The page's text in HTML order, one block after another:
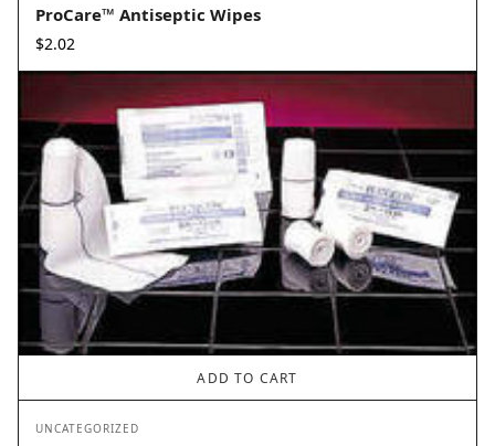
ProCare™ Antiseptic Wipes
$2.02
ADD TO CART
UNCATEGORIZED